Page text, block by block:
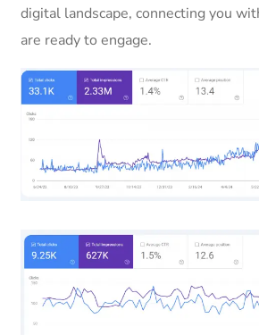
digital landscape, connecting you
are ready to engage.